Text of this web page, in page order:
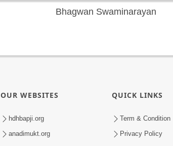
Bhagwan Swaminarayan
OUR WEBSITES
hdhbapji.org
anadimukt.org
QUICK LINKS
Term & Condition
Privacy Policy